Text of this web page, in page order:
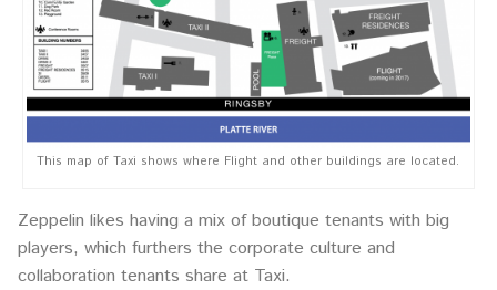
This map of Taxi shows where Flight and other buildings are located.
Zeppelin likes having a mix of boutique tenants with big
players, which furthers the corporate culture and
collaboration tenants share at Taxi.